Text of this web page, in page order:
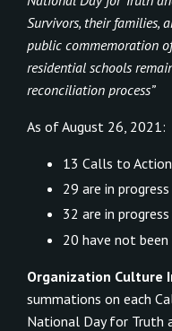
Survivors, their families,
public commemoration
residential schools
reconciliation process”
As of August 26, 2021:
13 Calls to
29 are in
32 are in
20 have not
Organization Culture
summations on each
National Day for Truth